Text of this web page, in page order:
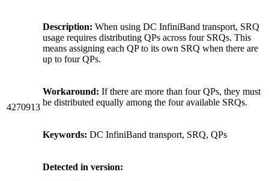
4270913
Description: When using DC InfiniBand transport, SRQ
usage requires distributing QPs across four SRQs. This
means assigning each QP to its own SRQ when there are
up to four QPs.
Workaround: If there are more than four QPs, they must
be distributed equally among the four available SRQs.
Keywords: DC InfiniBand transport, SRQ, QPs
Detected in version: